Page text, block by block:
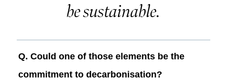
be sustainable.
Q. Could one of those elements be the
commitment to decarbonisation?